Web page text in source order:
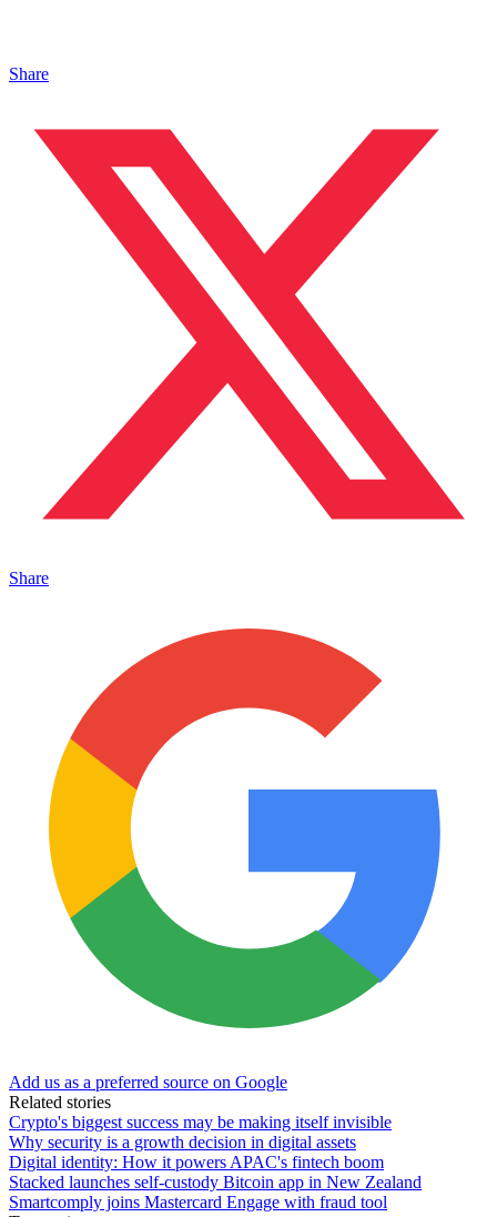
Share
Share
Add us as a preferred source on Google
Related stories
Crypto's biggest success may be making itself invisible
Why security is a growth decision in digital assets
Digital identity: How it powers APAC's fintech boom
Stacked launches self-custody Bitcoin app in New Zealand
Smartcomply joins Mastercard Engage with fraud tool